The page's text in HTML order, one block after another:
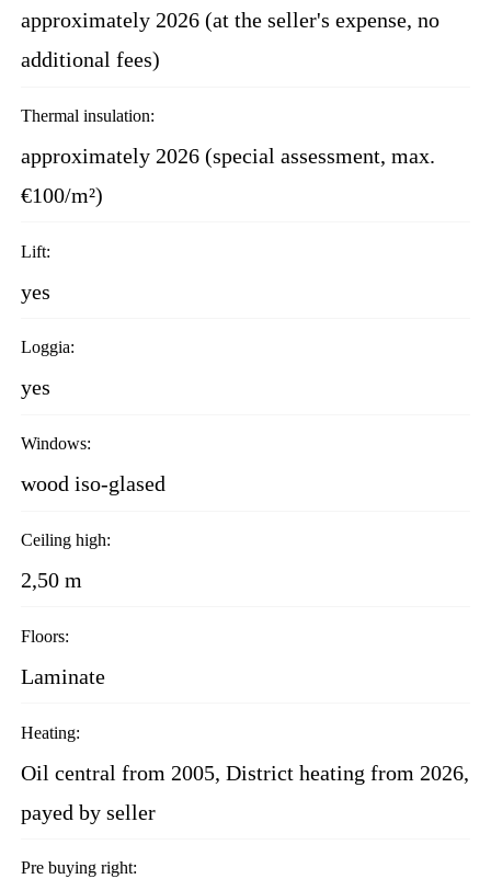
approximately 2026 (at the seller's expense, no
additional fees)
Thermal insulation:
approximately 2026 (special assessment, max.
€100/m²)
Lift:
yes
Loggia:
yes
Windows:
wood iso-glased
Ceiling high:
2,50 m
Floors:
Laminate
Heating:
Oil central from 2005, District heating from 2026,
payed by seller
Pre buying right: